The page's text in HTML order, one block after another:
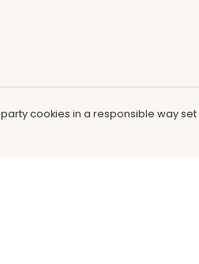
cookies in a responsible way